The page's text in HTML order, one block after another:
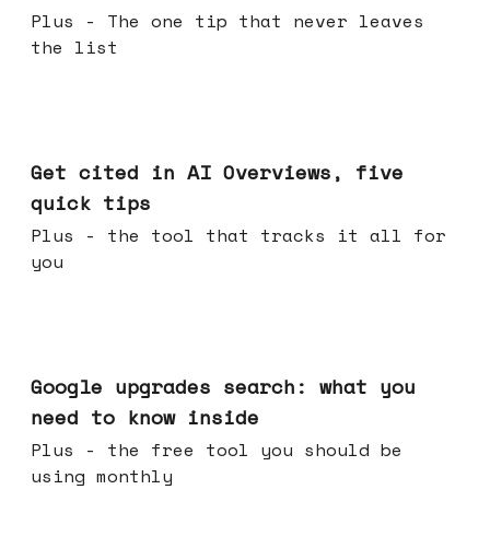
Plus - The one tip that never leaves
the list
Get cited in AI Overviews, five
quick tips
Plus - the tool that tracks it all for
you
Google upgrades search: what you
need to know inside
Plus - the free tool you should be
using monthly